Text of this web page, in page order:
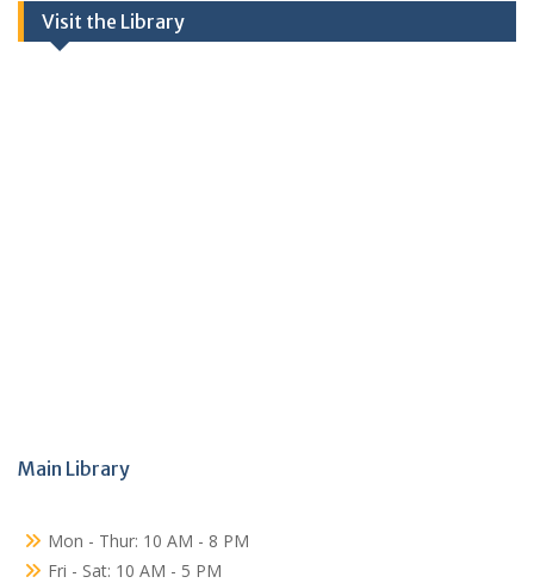
Visit the Library
Main Library
Mon - Thur: 10 AM - 8 PM
Fri - Sat: 10 AM - 5 PM